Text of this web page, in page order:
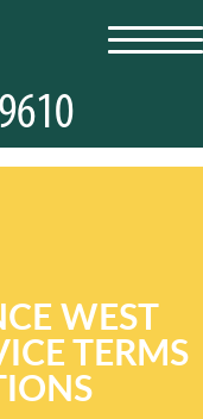
WEST
TERMS